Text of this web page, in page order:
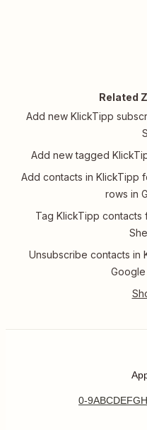
Related
Add new KlickTipp
Add new tagged
Add contacts in KlickTipp
rows in
Tag KlickTipp
Unsubscribe contacts in
0-9ABCDEFGH